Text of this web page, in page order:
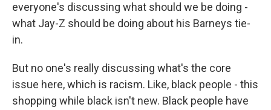
everyone's discussing what should we be doing -
what Jay-Z should be doing about his Barneys tie-
in.
But no one's really discussing what's the core
issue here, which is racism. Like, black people - this
shopping while black isn't new. Black people have